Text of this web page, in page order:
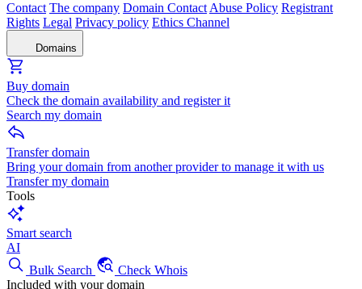
Contact The company Domain Contact Abuse Policy Registrant
Rights Legal Privacy policy Ethics Channel
Domains
Buy domain
Check the domain availability and register it
Search my domain
Transfer domain
Bring your domain from another provider to manage it with us
Transfer my domain
Tools
Smart search
AI
Bulk Search
Check Whois
Included with your domain